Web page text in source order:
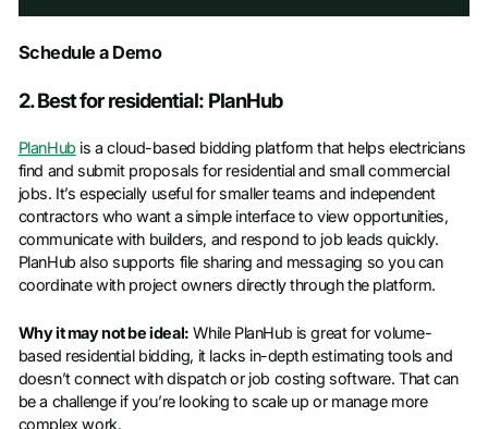
Last name*
Work email *
Company name*
Schedule a Demo
2. Best for residential: PlanHub
PlanHub is a cloud-based bidding platform that helps electricians
find and submit proposals for residential and small commercial
jobs. It’s especially useful for smaller teams and independent
contractors who want a simple interface to view opportunities,
communicate with builders, and respond to job leads quickly.
PlanHub also supports file sharing and messaging so you can
coordinate with project owners directly through the platform.
Why it may not be ideal: While PlanHub is great for volume-
based residential bidding, it lacks in-depth estimating tools and
doesn’t connect with dispatch or job costing software. That can
be a challenge if you’re looking to scale up or manage more
complex work.